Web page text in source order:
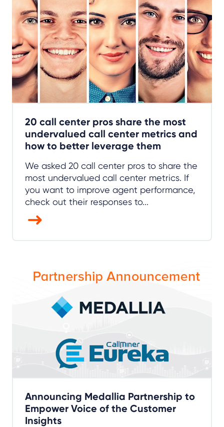
20 call center pros share the most
undervalued call center metrics and
how to better leverage them
We asked 20 call center pros to share the
most undervalued call center metrics. If
you want to improve agent performance,
check out their responses to...
Announcing Medallia Partnership to
Empower Voice of the Customer
Insights